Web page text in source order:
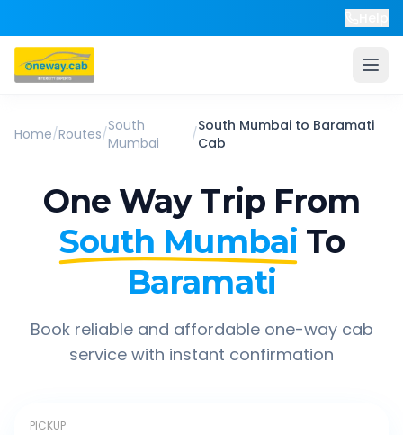
Home/Routes/South
Mumbai
/South Mumbai to Baramati
Cab
One Way Trip From
South Mumbai To
Baramati
Book reliable and affordable one-way cab
service with instant confirmation
PICKUP